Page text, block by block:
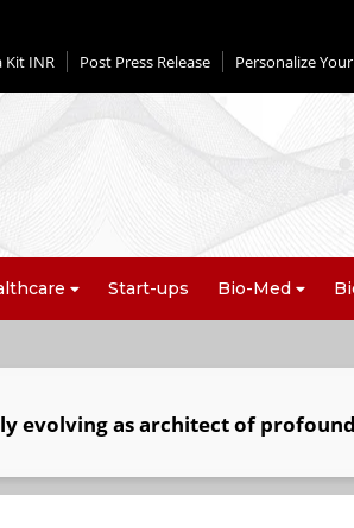
Kit INR Post Press Release Personalize
Start-ups Bio-Med
evolving as architect of